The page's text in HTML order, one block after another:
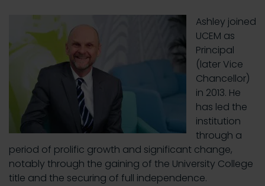
Ashley joined
UCEM as
Principal
(later Vice
Chancellor)
in 2013. He
has led the
institution
through a
period of prolific growth and significant change,
notably through the gaining of the University College
title and the securing of full independence.